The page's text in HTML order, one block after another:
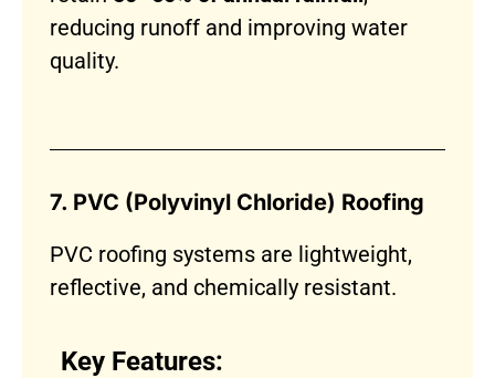
reducing runoff and improving water
quality.
7. PVC (Polyvinyl Chloride) Roofing
PVC roofing systems are lightweight,
reflective, and chemically resistant.
Key Features: